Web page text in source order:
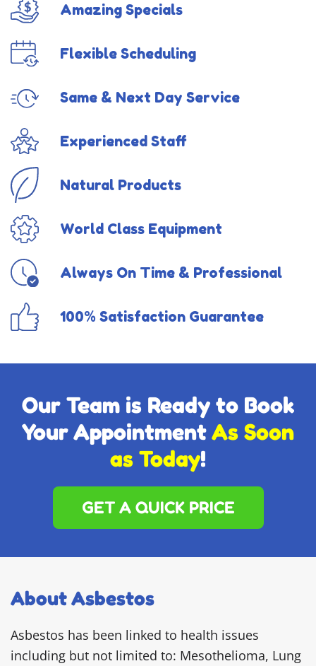
Amazing Specials
Flexible Scheduling
Same & Next Day Service
Experienced Staff
Natural Products
World Class Equipment
Always On Time & Professional
100% Satisfaction Guarantee
Our Team is Ready to Book
Your AppointmentAs Soon
as Today!
GET A QUICK PRICE
About Asbestos
Asbestos has been linked to health issues
including but not limited to: Mesothelioma, Lung